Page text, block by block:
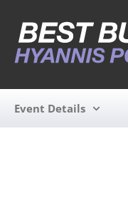
Event Details